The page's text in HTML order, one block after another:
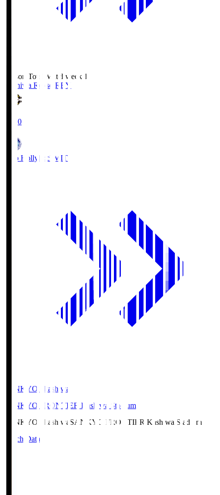
Season Total Matchweek 1
Kashiwa Reysol REY
19:00
Mito Hollyhock MIT
SANKYO Fkashiwa
SANKYO FRONTIER Kashiwa Stadium
SANKYO Fkashiwa SANKYO FRONTIER Kashiwa Stadium
Match Data